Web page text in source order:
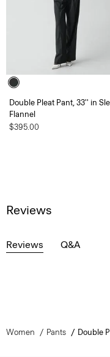
Double Pleat Pant, 33'' in
Flannel
$395.00
Reviews
Reviews Q&A
Women Pants Double